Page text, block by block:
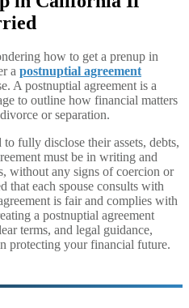
how to get a prenup in
a postnuptial agreement
A postnuptial agreement is a
to outline how financial matters
or separation.
fully disclose their assets, debts,
must be in writing and
without any signs of coercion or
that each spouse consults with
is fair and complies with
a postnuptial agreement
terms, and legal guidance,
protecting your financial future.